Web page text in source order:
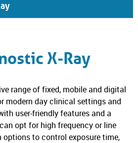
X-Ray
range of fixed, mobile and digital
modern day clinical settings and
user-friendly features and a
opt for high frequency or line
to control exposure time,